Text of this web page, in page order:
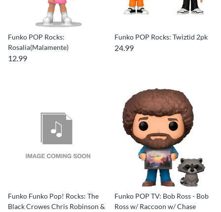
Funko POP Rocks:
Rosalia(Malamente)
12.99
Funko POP Rocks: Twiztid 2pk
24.99
Funko Funko Pop! Rocks: The
Black Crowes Chris Robinson &
Funko POP TV: Bob Ross - Bob
Ross w/ Raccoon w/ Chase